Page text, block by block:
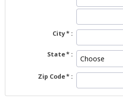
City
State
Zip Code